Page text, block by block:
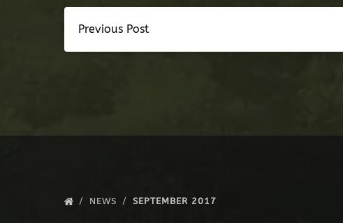
Previous Post
NEWS SEPTEMBER 2017